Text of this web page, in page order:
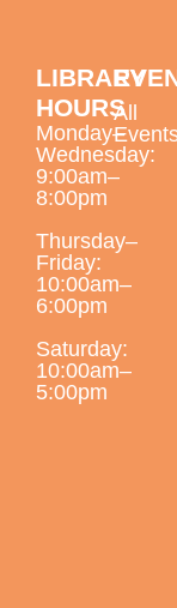
This event is
Daytime
Tue, Aug 11,
Largo
For new
Tech Help
Tue, Aug 11,
Largo
Bring your
passwords to
LIBRARY
HOURS
Monday–
Wednesday:
9:00am–
8:00pm
Thursday–
Friday:
10:00am–
6:00pm
Saturday:
10:00am–
5:00pm
All